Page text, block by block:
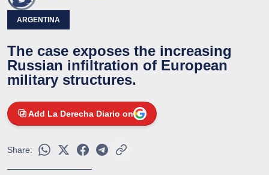
ARGENTINA
The case exposes the increasing
Russian infiltration of European
military structures.
Add La Derecha Diario on
Share: